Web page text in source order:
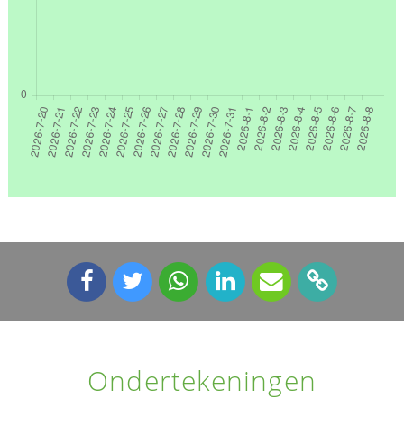
Ondertekeningen